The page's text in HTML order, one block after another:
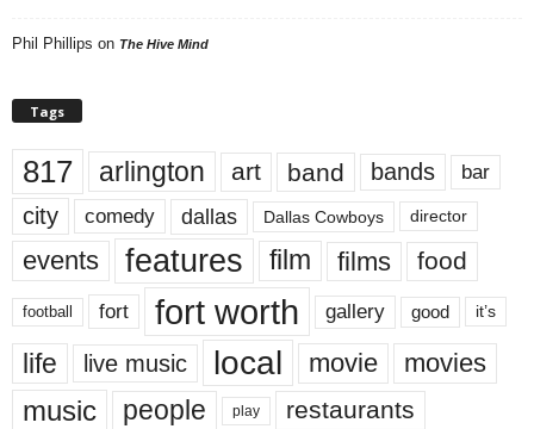
Phil Phillips on The Hive Mind
Tags
817 arlington art band bands bar
city comedy dallas Dallas Cowboys director
events features film films food
football fort fort worth gallery good it’s
life live music local movie movies
music people play restaurants